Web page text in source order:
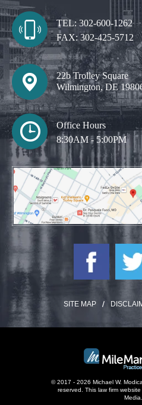
TEL: 302-600-1262
FAX:302-425-5712
22b Trolley Square
Wilmington, DE
Office Hours
8:30AM - 5:00PM
SITE MAP
© 2017 - 2026 Michael W.
reserved. This law firm
Media